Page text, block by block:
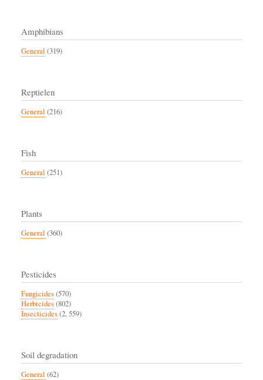
Amphibians
General (319)
Reptielen
General (216)
Fish
General (251)
Plants
General (360)
Pesticides
Fungicides(570)
Herbicides(802)
Insecticides(2, 559)
Soil degradation
General (62)